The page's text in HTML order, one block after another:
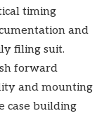
timing
and
filing suit.
forward
and mounting
case building